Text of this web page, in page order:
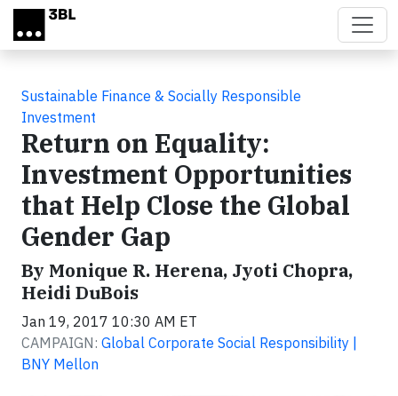
Skip to main content
Sustainable Finance & Socially Responsible
Investment
Return on Equality:
Investment Opportunities
that Help Close the Global
Gender Gap
By Monique R. Herena, Jyoti Chopra,
Heidi DuBois
Jan 19, 2017 10:30 AM ET
CAMPAIGN: Global Corporate Social Responsibility |
BNY Mellon